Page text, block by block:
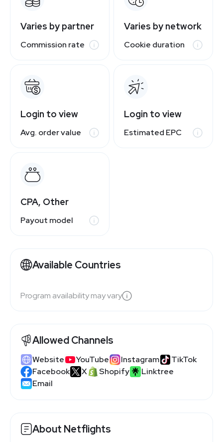
Varies by partner
Commission rate
Varies by network
Cookie duration
Login to view
Avg. order value
Login to view
Estimated EPC
CPA, Other
Payout model
Available Countries
Program availability may vary
Allowed Channels
Website YouTube Instagram
TikTok
Facebook
X Shopify
Linktree
Email
About Netflights